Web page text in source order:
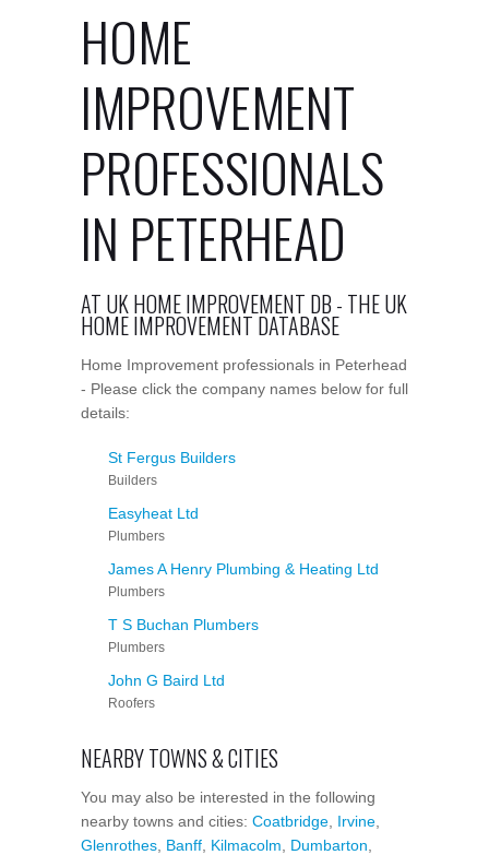
HOME
IMPROVEMENT
PROFESSIONALS
IN PETERHEAD
AT UK HOME IMPROVEMENT DB - THE UK
HOME IMPROVEMENT DATABASE
Home Improvement professionals in Peterhead
- Please click the company names below for full
details:
St Fergus Builders
Builders
Easyheat Ltd
Plumbers
James A Henry Plumbing & Heating Ltd
Plumbers
T S Buchan Plumbers
Plumbers
John G Baird Ltd
Roofers
NEARBY TOWNS & CITIES
You may also be interested in the following
nearby towns and cities: Coatbridge Irvine
Glenrothes Banff Kilmacolm Dumbarton